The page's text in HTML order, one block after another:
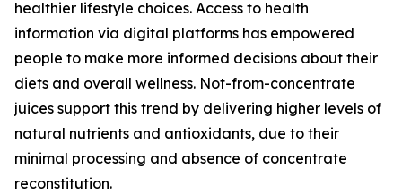
healthier lifestyle choices. Access to health
information via digital platforms has empowered
people to make more informed decisions about their
diets and overall wellness. Not-from-concentrate
juices support this trend by delivering higher levels of
natural nutrients and antioxidants, due to their
minimal processing and absence of concentrate
reconstitution.